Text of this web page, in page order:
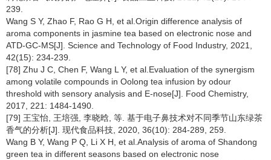
239.
Wang S Y, Zhao F, Rao G H, et al.Origin difference analysis of
aroma components in jasmine tea based on electronic nose and
ATD-GC-MS[J]. Science and Technology of Food Industry, 2021,
42(15): 234-239.
[78] Zhu J C, Chen F, Wang L Y, et al.Evaluation of the synergism
among volatile compounds in Oolong tea infusion by odour
threshold with sensory analysis and E-nose[J]. Food Chemistry,
2017, 221: 1484-1490.
[79] 王宝怡, 王培强, 李晓晗, 等. 基于电子鼻技术对不同季节山东绿茶
香气的分析[J]. 现代食品科技, 2020, 36(10): 284-289, 259.
Wang B Y, Wang P Q, Li X H, et al.Analysis of aroma of Shandong
green tea in different seasons based on electronic nose